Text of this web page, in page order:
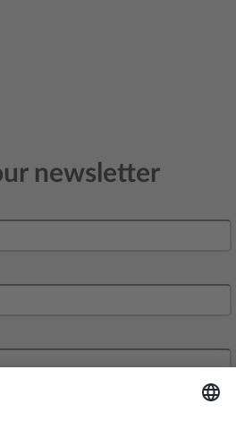
newsletter